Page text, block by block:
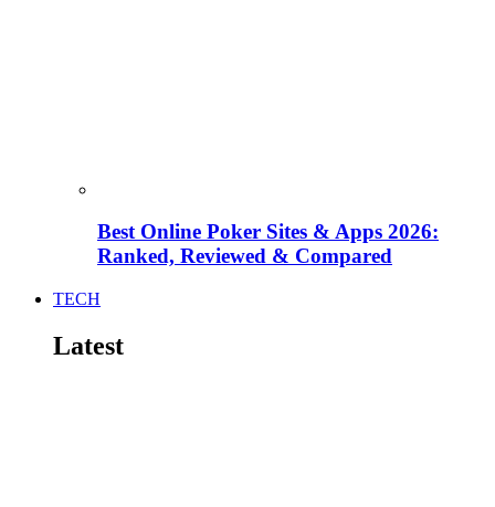
Best Online Poker Sites & Apps 2026:
Ranked, Reviewed & Compared
TECH
Latest